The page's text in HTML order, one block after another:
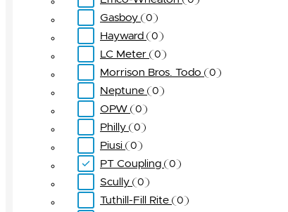
Gasboy 0
Hayward 0
LC Meter 0
Morrison Bros. Todo 0
Neptune 0
OPW 0
Philly 0
Piusi 0
PT Coupling 0
Scully 0
Tuthill-Fill Rite 0